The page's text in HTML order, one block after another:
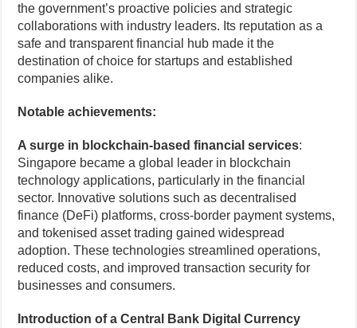
the government’s proactive policies and strategic
collaborations with industry leaders. Its reputation as a
safe and transparent financial hub made it the
destination of choice for startups and established
companies alike.
Notable achievements:
A surge in blockchain-based financial services:
Singapore became a global leader in blockchain
technology applications, particularly in the financial
sector. Innovative solutions such as decentralised
finance (DeFi) platforms, cross-border payment systems,
and tokenised asset trading gained widespread
adoption. These technologies streamlined operations,
reduced costs, and improved transaction security for
businesses and consumers.
Introduction of a Central Bank Digital Currency